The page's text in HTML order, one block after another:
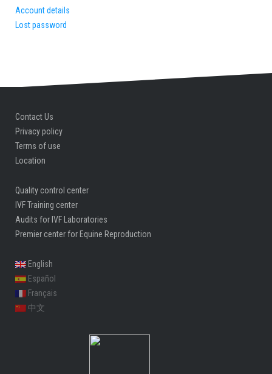
Account details
Lost password
Contact Us
Privacy policy
Terms of use
Location
Quality control center
IVF Training center
Audits for IVF Laboratories
Premier center for Equine Reproduction
English
Español
Français
中文